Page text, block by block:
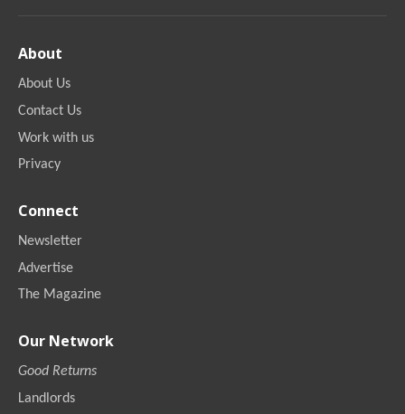
About
About Us
Contact Us
Work with us
Privacy
Connect
Newsletter
Advertise
The Magazine
Our Network
Good Returns
Landlords